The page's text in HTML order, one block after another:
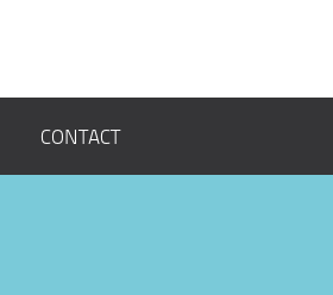
CONTACT